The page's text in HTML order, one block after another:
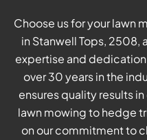
Choose us for your lawn
in Stanwell Tops,
expertise and
over 30 years in the
ensures quality results
lawn mowing to hedge
on our commitment to